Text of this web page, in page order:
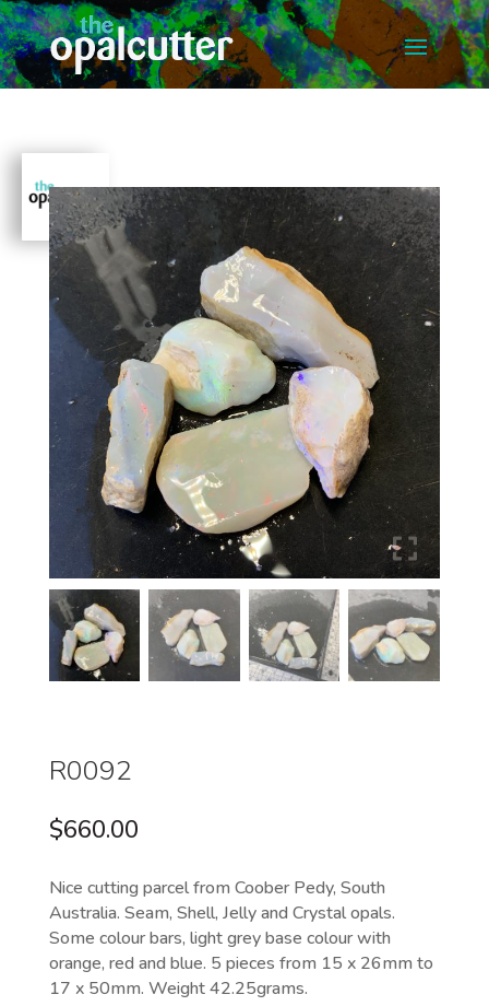
R0092
$660.00
Nice cutting parcel from Coober Pedy, South
Australia. Seam, Shell, Jelly and Crystal opals.
Some colour bars, light grey base colour with
orange, red and blue. 5 pieces from 15 x 26mm to
17 x 50mm. Weight 42.25grams.